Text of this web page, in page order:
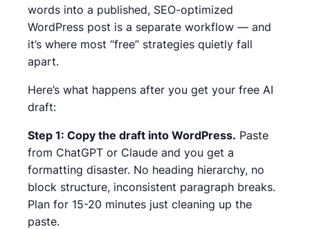
words into a published, SEO-optimized
WordPress post is a separate workflow — and
it’s where most “free” strategies quietly fall
apart.
Here’s what happens after you get your free AI
draft:
Step 1: Copy the draft into WordPress. Paste
from ChatGPT or Claude and you get a
formatting disaster. No heading hierarchy, no
block structure, inconsistent paragraph breaks.
Plan for 15-20 minutes just cleaning up the
paste.